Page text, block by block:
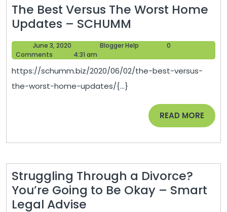
The Best Versus The Worst Home
Updates – SCHUMM
Best
Versus
The
Worst
Updates
June 3, 2020
3,
Blogger Help
0
Comments
4:31 am
https://schumm.biz/2020/06/02/the-best-versus-
the-worst-home-updates/{...}
READ MORE READ
MORE
Struggling Through a Divorce?
You’re Going to Be Okay – Smart
Legal Advise